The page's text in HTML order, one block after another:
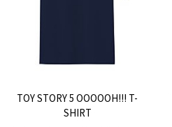
TOY STORY 5 OOOOOH!!! T-
SHIRT